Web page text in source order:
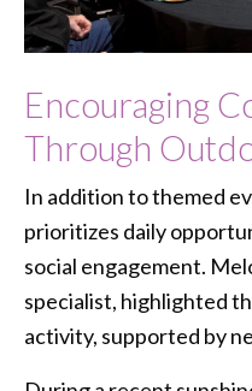
Encouraging
Through
In addition to themed
prioritizes daily
social engagement.
specialist, highlighted
activity, supported by